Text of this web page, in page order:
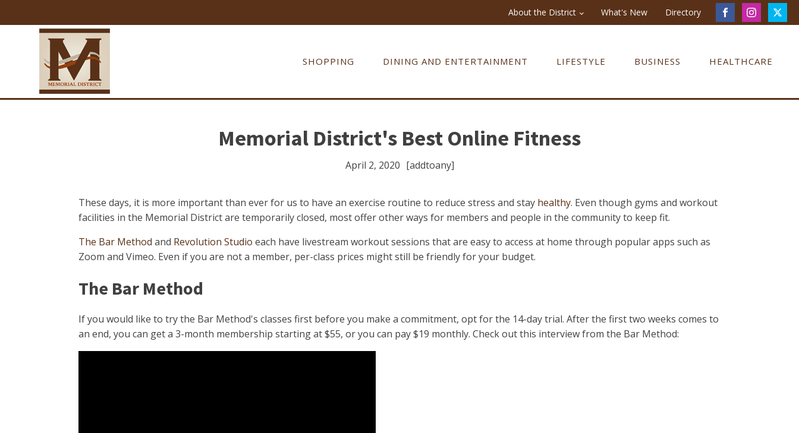
About the District What's New Directory
SHOPPING DINING AND ENTERTAINMENT LIFESTYLE BUSINESS HEALTHCARE
Memorial District's Best Online Fitness
April 2, 2020 [addtoany]
These days, it is more important than ever for us to have an exercise routine to reduce stress and stay healthy. Even though gyms and workout
facilities in the Memorial District are temporarily closed, most offer other ways for members and people in the community to keep fit.
The Bar Method and Revolution Studio each have livestream workout sessions that are easy to access at home through popular apps such as
Zoom and Vimeo. Even if you are not a member, per-class prices might still be friendly for your budget.
The Bar Method
If you would like to try the Bar Method's classes first before you make a commitment, opt for the 14-day trial. After the first two weeks comes to
an end, you can get a 3-month membership starting at $55, or you can pay $19 monthly. Check out this interview from the Bar Method: